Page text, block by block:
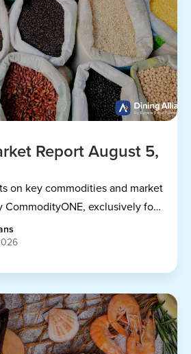
Report August 5,
on key commodities and market
exclusively for